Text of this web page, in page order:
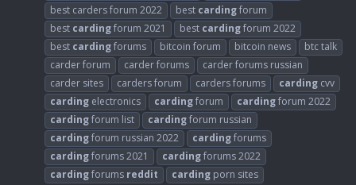
best carders forum 2022
best cardingforum
best cardingforum 2021 best cardingforum 2022
best cardingforums bitcoin forum bitcoin news
btc talk
carder forum
carder forums
carder forums russian
carder sites
carders forum carders forums carding cvv
carding electronics cardingforum cardingforum 2022
cardingforum list cardingforum russian
cardingforum russian 2022 cardingforums
cardingforums 2021 cardingforums 2022
cardingforums reddit carding porn sites